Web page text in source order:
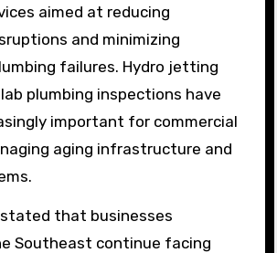
aimed at reducing
and minimizing
failures. Hydro jetting
plumbing inspections have
important for commercial
aging infrastructure and
that businesses
Southeast continue facing